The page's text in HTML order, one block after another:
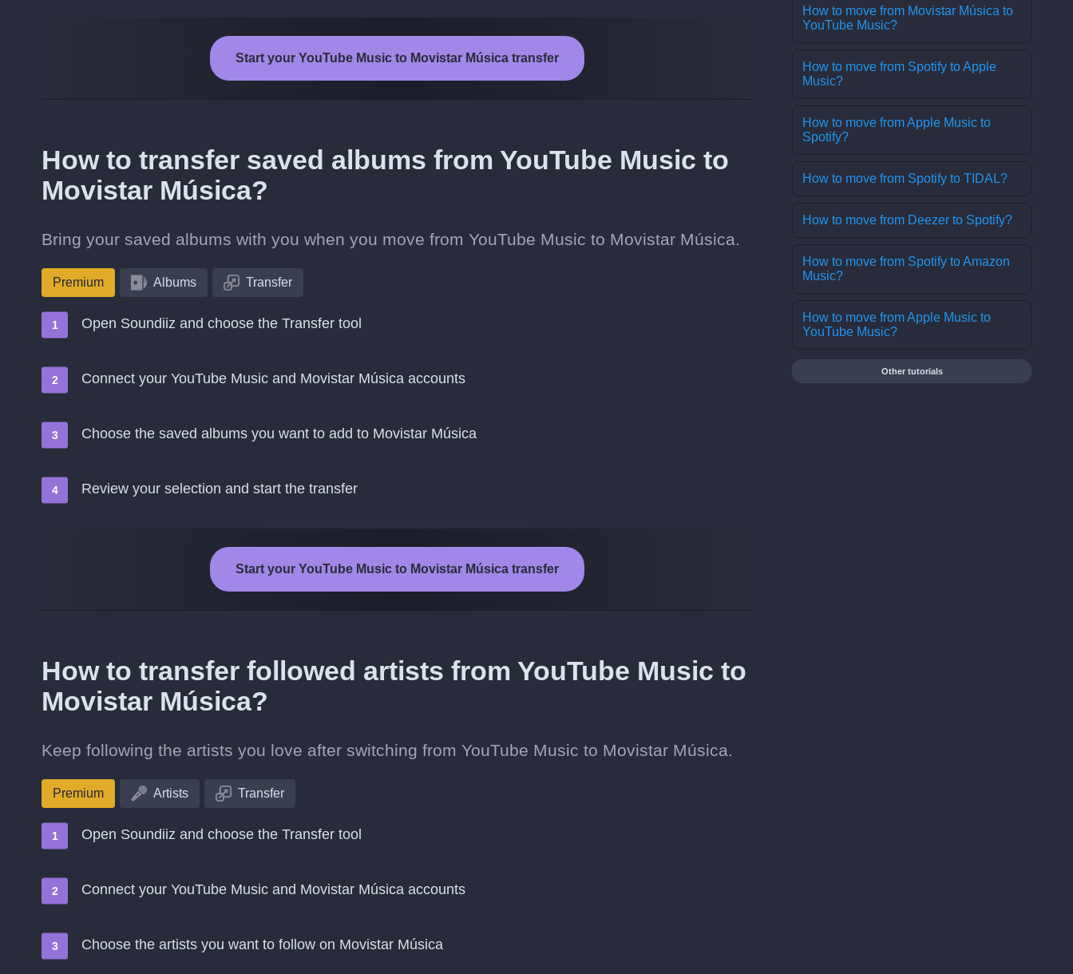
Start your YouTube Music to Movistar Música transfer
How to transfer saved albums from YouTube Music to
Movistar Música?
Bring your saved albums with you when you move from YouTube Music to Movistar Música.
Premium Albums Transfer
Open Soundiiz and choose the Transfer tool
Connect your YouTube Music and Movistar Música accounts
Choose the saved albums you want to add to Movistar Música
Review your selection and start the transfer
Start your YouTube Music to Movistar Música transfer
How to transfer followed artists from YouTube Music to
Movistar Música?
Keep following the artists you love after switching from YouTube Music to Movistar Música.
Premium Artists Transfer
Open Soundiiz and choose the Transfer tool
Connect your YouTube Music and Movistar Música accounts
Choose the artists you want to follow on Movistar Música
How to move from Movistar Música to
YouTube Music?
How to move from Spotify to Apple
Music?
How to move from Apple Music to
Spotify?
How to move from Spotify to TIDAL?
How to move from Deezer to Spotify?
How to move from Spotify to Amazon
Music?
How to move from Apple Music to
YouTube Music?
Other tutorials